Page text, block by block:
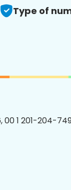
Type of
00 1 201-204-